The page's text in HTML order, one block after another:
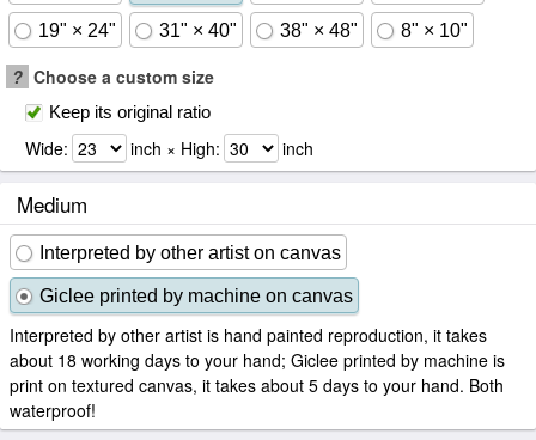
19" × 24" 31" × 40" 38" × 48" 8" × 10"
? Choose a custom size
Keep its original ratio
Wide: inch × High: inch
Medium
Interpreted by other artist on canvas
Giclee printed by machine on canvas
Interpreted by other artist is hand painted reproduction, it takes
about 18 working days to your hand; Giclee printed by machine is
print on textured canvas, it takes about 5 days to your hand. Both
waterproof!